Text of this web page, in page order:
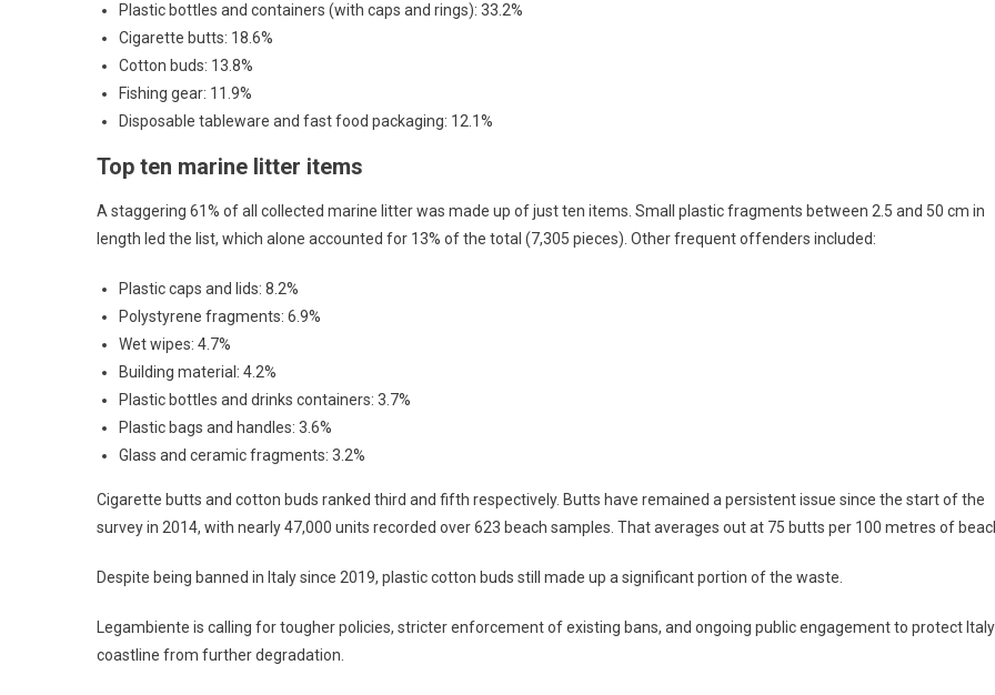
Plastic bottles and containers (with caps and rings): 33.2%
Cigarette butts: 18.6%
Cotton buds: 13.8%
Fishing gear: 11.9%
Disposable tableware and fast food packaging: 12.1%
Top ten marine litter items
A staggering 61% of all collected marine litter was made up of just ten items. Small plastic fragments between 2.5 and 50 cm in
length led the list, which alone accounted for 13% of the total (7,305 pieces). Other frequent offenders included:
Plastic caps and lids: 8.2%
Polystyrene fragments: 6.9%
Wet wipes: 4.7%
Building material: 4.2%
Plastic bottles and drinks containers: 3.7%
Plastic bags and handles: 3.6%
Glass and ceramic fragments: 3.2%
Cigarette butts and cotton buds ranked third and fifth respectively. Butts have remained a persistent issue since the start of the
survey in 2014, with nearly 47,000 units recorded over 623 beach samples. That averages out at 75 butts per 100 metres of
Despite being banned in Italy since 2019, plastic cotton buds still made up a significant portion of the waste.
Legambiente is calling for tougher policies, stricter enforcement of existing bans, and ongoing public engagement to protect
coastline from further degradation.